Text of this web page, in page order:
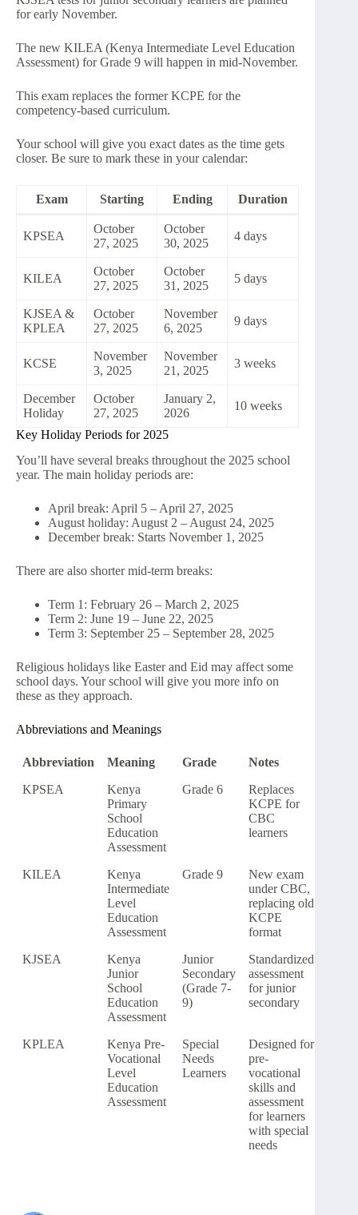
for early November.
The new KILEA (Kenya Intermediate Level Education
Assessment) for Grade 9 will happen in mid-November.
This exam replaces the former KCPE for the
competency-based curriculum.
Your school will give you exact dates as the time gets
closer. Be sure to mark these in your calendar:
Exam Starting Ending Duration
KPSEA
October
27, 2025
October
30, 2025
4 days
KILEA
October
27, 2025
October
31, 2025
5 days
KJSEA &
KPLEA
October
27, 2025
November
6, 2025
9 days
KCSE
November
3, 2025
November
21, 2025
3 weeks
December
Holiday
October
27, 2025
January 2,
2026
10 weeks
Key Holiday Periods for 2025
You’ll have several breaks throughout the 2025 school
year. The main holiday periods are:
April break: April 5 – April 27, 2025
August holiday: August 2 – August 24, 2025
December break: Starts November 1, 2025
There are also shorter mid-term breaks:
Term 1: February 26 – March 2, 2025
Term 2: June 19 – June 22, 2025
Term 3: September 25 – September 28, 2025
Religious holidays like Easter and Eid may affect some
school days. Your school will give you more info on
these as they approach.
Abbreviations and Meanings
Abbreviation Meaning Grade
Notes
KPSEA
Kenya
Primary
School
Education
Assessment
Grade 6
Replaces
KCPE for
CBC
learners
KILEA
Kenya
Intermediate
Level
Education
Assessment
Grade 9
New exam
under CBC,
replacing old
KCPE
format
KJSEA
Kenya
Junior
School
Education
Assessment
Junior
Secondary
(Grade 7-
9)
Standardized
assessment
for junior
secondary
KPLEA
Kenya Pre-
Vocational
Level
Education
Assessment
Special
Needs
Learners
Designed for
pre-
vocational
skills and
assessment
for learners
with special
needs